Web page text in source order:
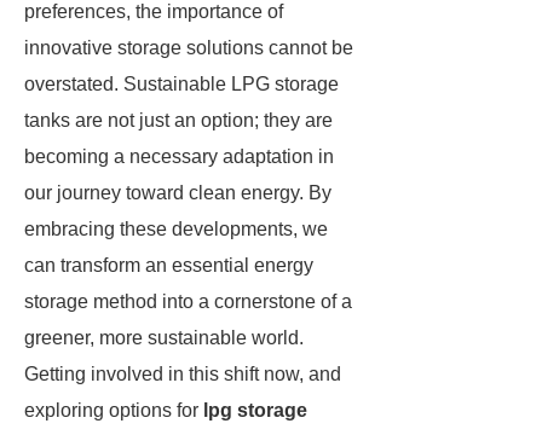
preferences, the importance of
innovative storage solutions cannot be
overstated. Sustainable LPG storage
tanks are not just an option; they are
becoming a necessary adaptation in
our journey toward clean energy. By
embracing these developments, we
can transform an essential energy
storage method into a cornerstone of a
greener, more sustainable world.
Getting involved in this shift now, and
exploring options for lpg storage